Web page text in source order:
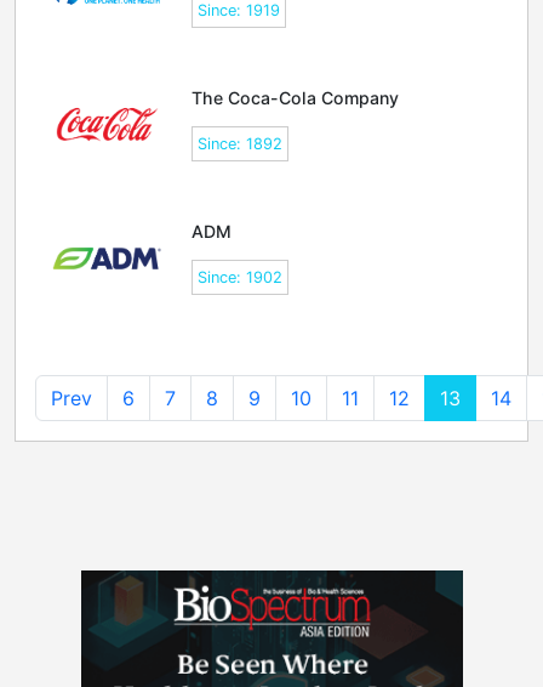
Since: 1919
The Coca-Cola Company
Since: 1892
ADM
Since: 1902
Prev 6 7 8 9 10 11 12 13 14